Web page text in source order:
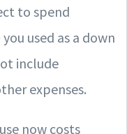
to spend
used as a down
include
expenses.
now costs